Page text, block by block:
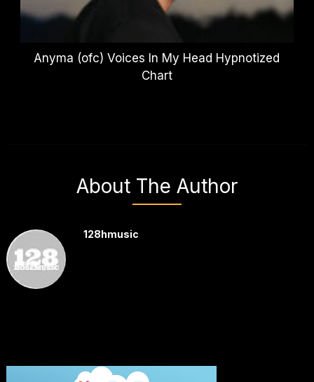
Anyma (ofc) Voices In My Head Hypnotized
Chart
About The Author
128hmusic